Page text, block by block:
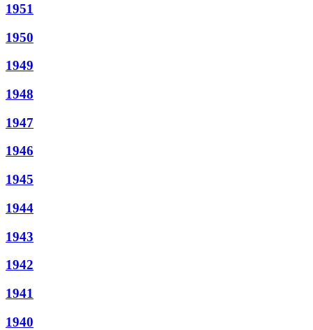
1951
1950
1949
1948
1947
1946
1945
1944
1943
1942
1941
1940